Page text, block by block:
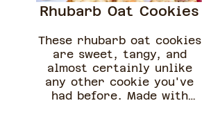
Rhubarb Oat Cookies
These rhubarb oat cookies
are sweet, tangy, and
almost certainly unlike
any other cookie you've
had before. Made with